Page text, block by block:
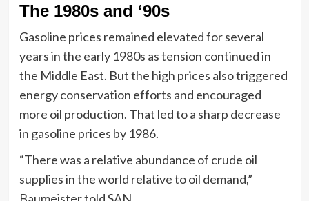
The 1980s and ‘90s
Gasoline prices remained elevated for several
years in the early 1980s as tension continued in
the Middle East. But the high prices also triggered
energy conservation efforts and encouraged
more oil production. That led to a sharp decrease
in gasoline prices by 1986.
“There was a relative abundance of crude oil
supplies in the world relative to oil demand,”